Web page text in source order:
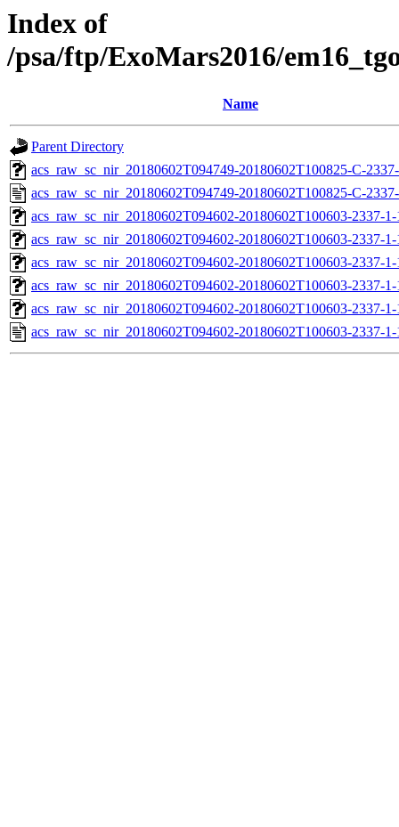
Index of
/psa/ftp/ExoMars2016/
Name
Parent Directory
acs_raw_sc_nir_20180602T094749-20180602T100825-C-
acs_raw_sc_nir_20180602T094749-20180602T100825-C-
acs_raw_sc_nir_20180602T094602-20180602T100603-2337-
acs_raw_sc_nir_20180602T094602-20180602T100603-2337-
acs_raw_sc_nir_20180602T094602-20180602T100603-2337-
acs_raw_sc_nir_20180602T094602-20180602T100603-2337-
acs_raw_sc_nir_20180602T094602-20180602T100603-2337-
acs_raw_sc_nir_20180602T094602-20180602T100603-2337-